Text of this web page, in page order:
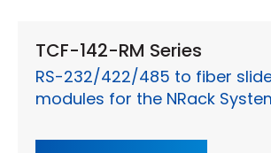
TCF-142-RM Series
RS-232/422/485 to fiber
modules for the NRack